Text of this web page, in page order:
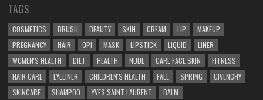
TAGS
COSMETICS BRUSH BEAUTY SKIN CREAM LIP
MAKEUP
PREGNANCY
HAIR OPI MASK LIPSTICK LIQUID
LINER
WOMEN'S HEALTH
DIET HEALTH NUDE CARE FACE SKIN
FITNESS
HAIR CARE
EYELINER CHILDREN'S HEALTH FALL SPRING
GIVENCHY
SKINCARE
SHAMPOO YVES SAINT LAURENT BALM